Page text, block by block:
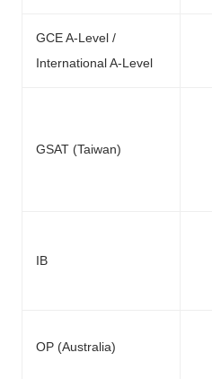
GCE A-Level /
International A-Level
GSAT (Taiwan)
IB
OP (Australia)